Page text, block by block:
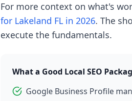
For more context on what's
for Lakeland FL in 2026. The
execute the fundamentals.
What a Good Local SEO
Google Business Profile